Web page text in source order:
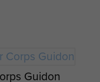
Guidon